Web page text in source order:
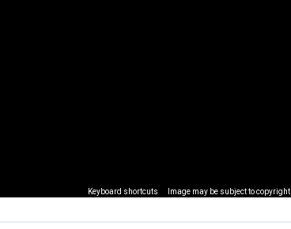
Keyboard shortcuts Image may be subject to copyright